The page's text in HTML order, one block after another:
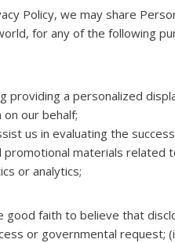
Policy, we may share
for any of the following
providing a personalized
our behalf;
us in evaluating the
materials related
or analytics;
good faith to believe that
or governmental request;